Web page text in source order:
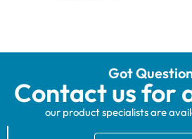
Got
Contact us for
our product specialists are